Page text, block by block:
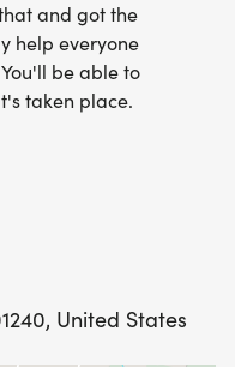
and got the
help everyone
be able to
taken place.
United States